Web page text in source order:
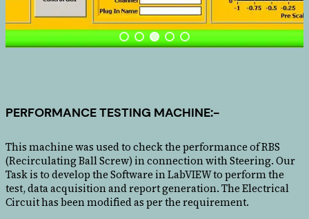
PERFORMANCE TESTING MACHINE:-
This machine was used to check the performance of RBS
(Recirculating Ball Screw) in connection with Steering. Our
Task is to develop the Software in LabVIEW to perform the
test, data acquisition and report generation. The Electrical
Circuit has been modified as per the requirement.